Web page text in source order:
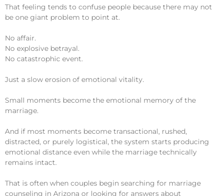
That feeling tends to confuse people because there may not
be one giant problem to point at.
No affair.
No explosive betrayal.
No catastrophic event.
Just a slow erosion of emotional vitality.
Small moments become the emotional memory of the
marriage.
And if most moments become transactional, rushed,
distracted, or purely logistical, the system starts producing
emotional distance even while the marriage technically
remains intact.
That is often when couples begin searching for marriage
counseling in Arizona or looking for answers about